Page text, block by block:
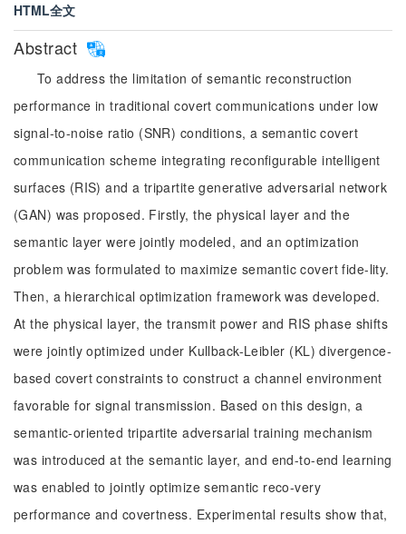
HTML全文
Abstract
To address the limitation of semantic reconstruction
performance in traditional covert communications under low
signal-to-noise ratio (SNR) conditions, a semantic covert
communication scheme integrating reconfigurable intelligent
surfaces (RIS) and a tripartite generative adversarial network
(GAN) was proposed. Firstly, the physical layer and the
semantic layer were jointly modeled, and an optimization
problem was formulated to maximize semantic covert fide-lity.
Then, a hierarchical optimization framework was developed.
At the physical layer, the transmit power and RIS phase shifts
were jointly optimized under Kullback-Leibler (KL) divergence-
based covert constraints to construct a channel environment
favorable for signal transmission. Based on this design, a
semantic-oriented tripartite adversarial training mechanism
was introduced at the semantic layer, and end-to-end learning
was enabled to jointly optimize semantic reco-very
performance and covertness. Experimental results show that,